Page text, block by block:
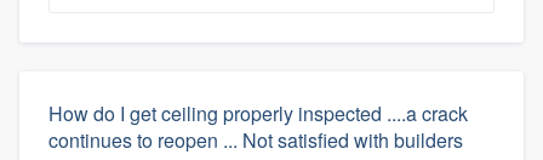
How do I get ceiling properly inspected ....a crack
continues to reopen ... Not satisfied with builders